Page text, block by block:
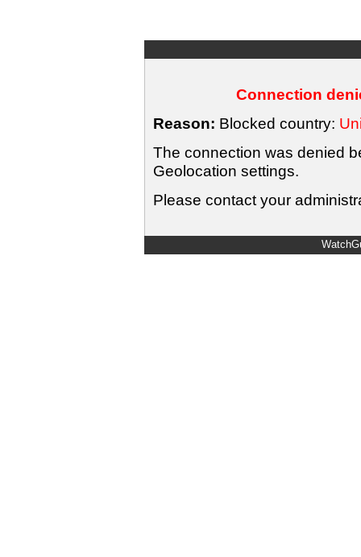
Connection
Reason: Blocked country:
The connection was denied
Geolocation settings.
Please contact your